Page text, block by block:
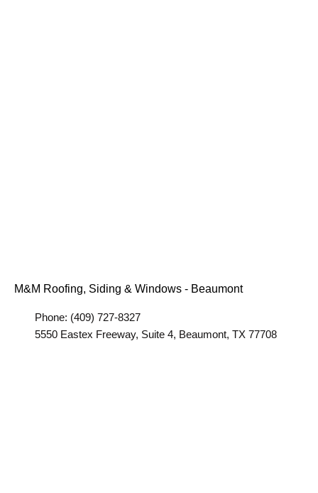
M&M Roofing, Siding & Windows - Beaumont
Phone: (409) 727-8327
5550 Eastex Freeway, Suite 4, Beaumont, TX 77708